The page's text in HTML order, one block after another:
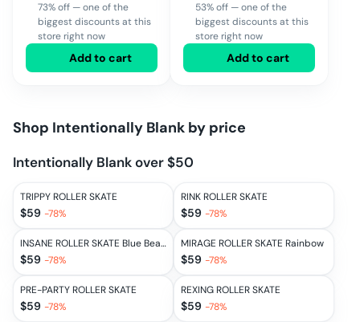
73% off — one of the
biggest discounts at this
store right now
Add to cart
53% off — one of the
biggest discounts at this
store right now
Add to cart
Shop Intentionally Blank by price
Intentionally Blank over $50
TRIPPY ROLLER SKATE
$59 -78%
RINK ROLLER SKATE
$59 -78%
INSANE ROLLER SKATE Blue Beams
$59 -78%
MIRAGE ROLLER SKATE Rainbow
$59 -78%
PRE-PARTY ROLLER SKATE
$59 -78%
REXING ROLLER SKATE
$59 -78%